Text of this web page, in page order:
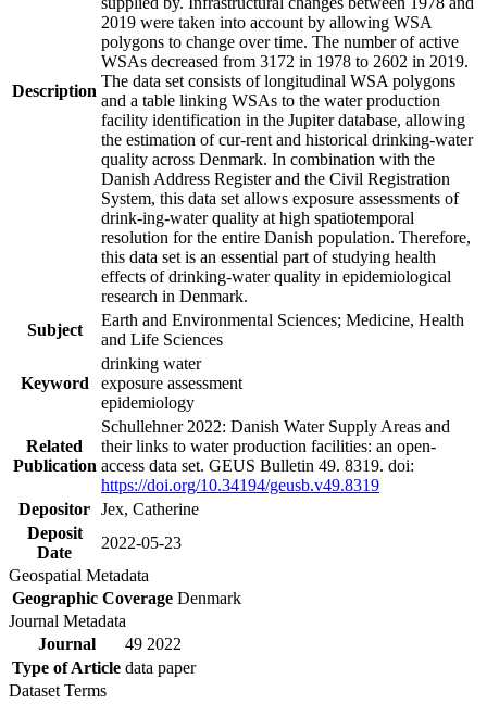
Description
2019 were taken into account by allowing WSA
polygons to change over time. The number of active
WSAs decreased from 3172 in 1978 to 2602 in 2019.
The data set consists of longitudinal WSA polygons
and a table linking WSAs to the water production
facility identification in the Jupiter database, allowing
the estimation of cur-rent and historical drinking-water
quality across Denmark. In combination with the
Danish Address Register and the Civil Registration
System, this data set allows exposure assessments of
drink-ing-water quality at high spatiotemporal
resolution for the entire Danish population. Therefore,
this data set is an essential part of studying health
effects of drinking-water quality in epidemiological
research in Denmark.
Subject
Earth and Environmental Sciences; Medicine, Health
and Life Sciences
Keyword
drinking water
exposure assessment
epidemiology
Related
Publication
Schullehner 2022: Danish Water Supply Areas and
their links to water production facilities: an open-
access data set. GEUS Bulletin 49. 8319. doi:
https://doi.org/10.34194/geusb.v49.8319
Depositor Jex, Catherine
Deposit
Date
2022-05-23
Geospatial Metadata
Geographic Coverage Denmark
Journal Metadata
Journal
49 2022
Type of Article data paper
Dataset Terms